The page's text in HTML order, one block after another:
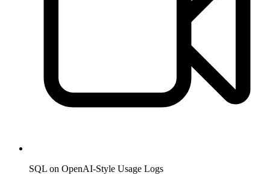
SQL on OpenAI-Style Usage Logs